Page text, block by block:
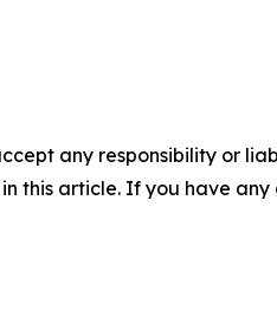
any responsibility or
this article. If you have